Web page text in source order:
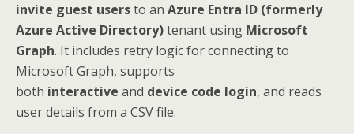
invite guest usersto an Azure Entra ID (formerly
Azure Active Directory)tenant using Microsoft
Graph. It includes retry logic for connecting to
Microsoft Graph, supports
both interactive and device code login, and reads
user details from a CSV file.